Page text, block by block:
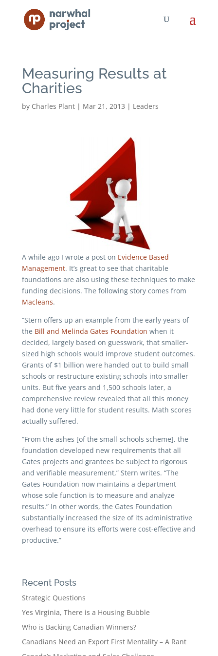
Measuring Results at
Charities
by Charles Plant| Mar 21, 2013 | Leaders
A while ago I wrote a post on Evidence Based
Management. It’s great to see that charitable
foundations are also using these techniques to make
funding decisions. The following story comes from
Macleans.
“Stern offers up an example from the early years of
the Bill and Melinda Gates Foundation when it
decided, largely based on guesswork, that smaller-
sized high schools would improve student outcomes.
Grants of $1 billion were handed out to build small
schools or restructure existing schools into smaller
units. But five years and 1,500 schools later, a
comprehensive review revealed that all this money
had done very little for student results. Math scores
actually suffered.
“From the ashes [of the small-schools scheme], the
foundation developed new requirements that all
Gates projects and grantees be subject to rigorous
and veriﬁable measurement,” Stern writes. “The
Gates Foundation now maintains a department
whose sole function is to measure and analyze
results.” In other words, the Gates Foundation
substantially increased the size of its administrative
overhead to ensure its efforts were cost-effective and
productive.”
Recent Posts
Strategic Questions
Yes Virginia, There is a Housing Bubble
Who is Backing Canadian Winners?
Canadians Need an Export First Mentality – A Rant